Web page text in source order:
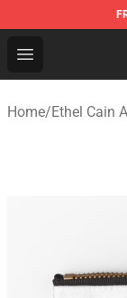
Open menu
Ethel Cain
Home/Ethel Cain